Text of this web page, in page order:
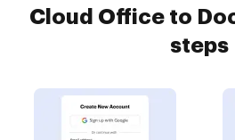
Cloud Office to
steps